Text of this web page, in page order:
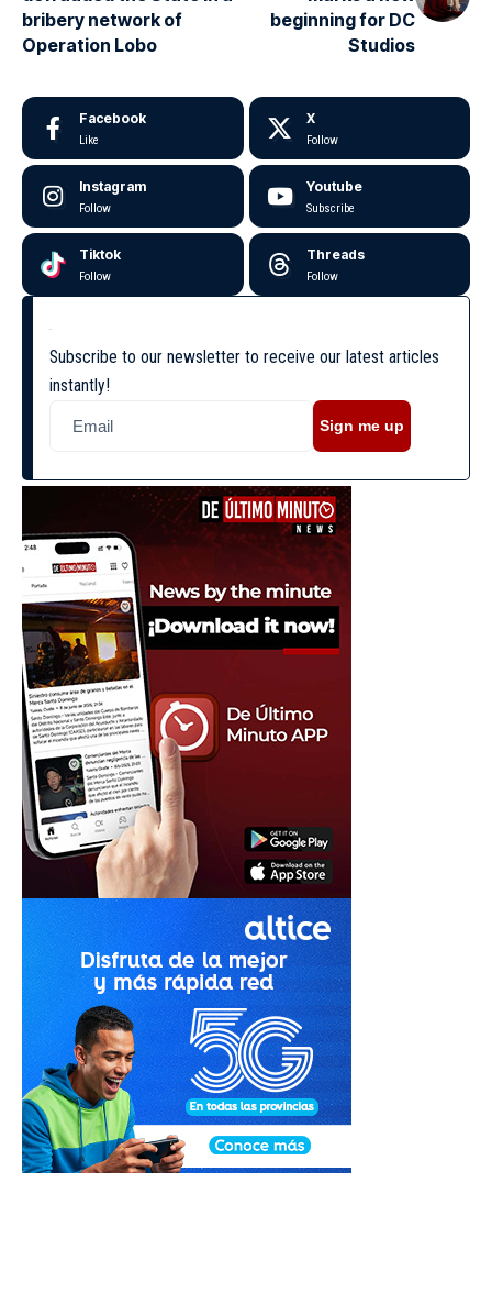
bribery network of
Operation Lobo
beginning for DC
Studios
Facebook
Like
X
Follow
Instagram
Follow
Youtube
Subscribe
Tiktok
Follow
Threads
Follow
Subscribe to our newsletter to receive our latest articles
instantly!
Sign me up